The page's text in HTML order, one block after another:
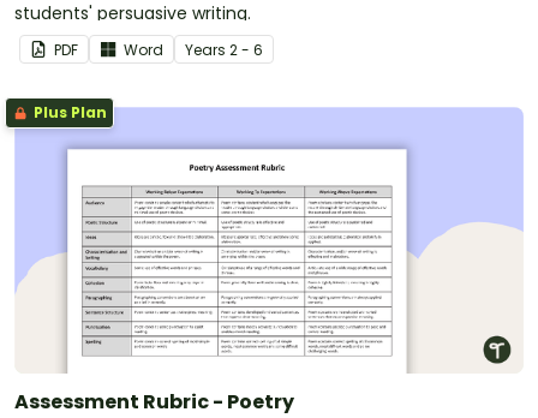
students' persuasive writing.
PDF Word Years 2 - 6
Plus Plan
Assessment Rubric - Poetry